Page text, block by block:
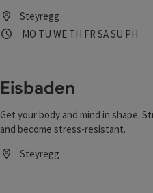
Steyregg
Opening hours
MO Open on Mondays
TU Open on Tuesdays
WE Open on
TH Open on
FR Open on
SAOpen on
SU Open
PH
Eisbaden
Get your body and mind in shape.
and become stress-resistant.
Steyregg